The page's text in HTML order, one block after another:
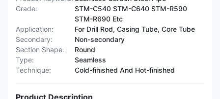
Grade:
STM-C540 STM-C640 STM-R590
STM-R690 Etc
Application:
For Drill Rod, Casing Tube, Core Tube
Secondary:
Non-secondary
Section Shape:
Round
Type:
Seamless
Technique:
Cold-finished And Hot-finished
Product Description